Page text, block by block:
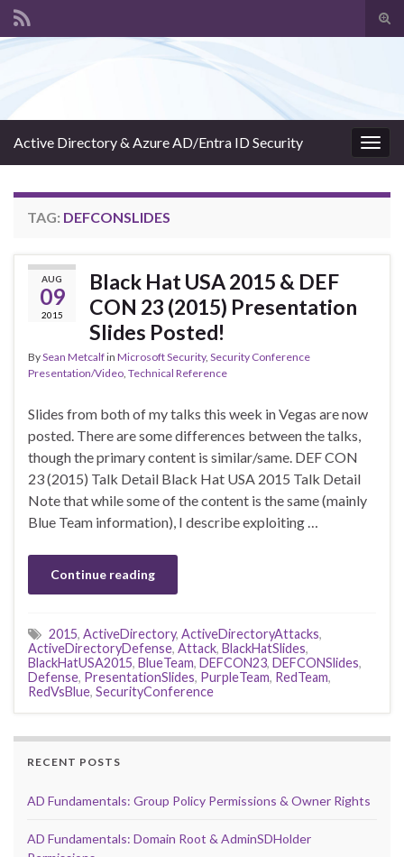
Active Directory & Azure AD/Entra ID Security
TAG: DEFCONSLIDES
AUG
09
2015
Black Hat USA 2015 & DEF
CON 23 (2015) Presentation
Slides Posted!
BySean Metcalfin Microsoft Security, Security Conference
Presentation/Video, Technical Reference
Slides from both of my talks this week in Vegas are now
posted. There are some differences between the talks,
though the primary content is similar/same. DEF CON
23 (2015) Talk Detail Black Hat USA 2015 Talk Detail
Note that while some of the content is the same (mainly
Blue Team information), I describe exploiting …
Continue reading
2015, ActiveDirectory, ActiveDirectoryAttacks,
ActiveDirectoryDefense, Attack, BlackHatSlides,
BlackHatUSA2015, BlueTeam, DEFCON23, DEFCONSlides,
Defense, PresentationSlides, PurpleTeam, RedTeam,
RedVsBlue, SecurityConference
RECENT POSTS
AD Fundamentals: Group Policy Permissions & Owner Rights
AD Fundamentals: Domain Root & AdminSDHolder